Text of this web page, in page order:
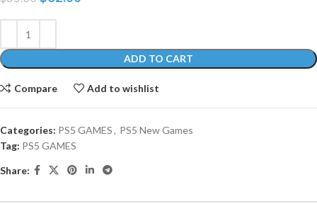
ADD TO CART
Compare Add to wishlist
Categories: PS5 GAMES, PS5 New Games
Tag: PS5 GAMES
Share: